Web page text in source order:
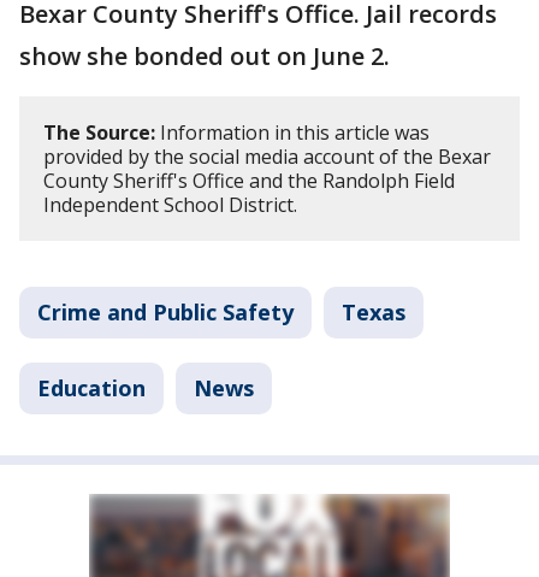
Bexar County Sheriff's Office. Jail records
show she bonded out on June 2.
The Source: Information in this article was
provided by the social media account of the Bexar
County Sheriff's Office and the Randolph Field
Independent School District.
Crime and Public Safety Texas
Education News